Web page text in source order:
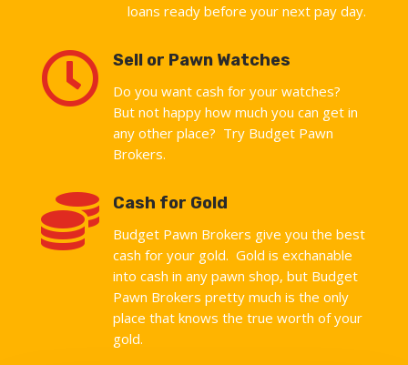
loans ready before your next pay day.
 Sell or Pawn Watches
Do you want cash for your watches?
But not happy how much you can get in
any other place? Try Budget Pawn
Brokers.
 Cash for Gold
Budget Pawn Brokers give you the best
cash for your gold. Gold is exchanable
into cash in any pawn shop, but Budget
Pawn Brokers pretty much is the only
place that knows the true worth of your
gold.